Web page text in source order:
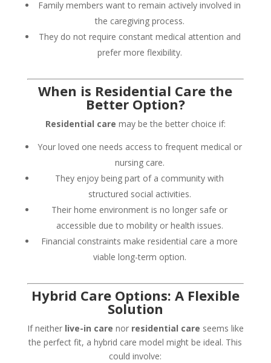
Family members want to remain actively involved in
the caregiving process.
They do not require constant medical attention and
prefer more flexibility.
When is Residential Care the
Better Option?
Residential care may be the better choice if:
Your loved one needs access to frequent medical or
nursing care.
They enjoy being part of a community with
structured social activities.
Their home environment is no longer safe or
accessible due to mobility or health issues.
Financial constraints make residential care a more
viable long-term option.
Hybrid Care Options: A Flexible
Solution
If neither live-in care nor residential care seems like
the perfect fit, a hybrid care model might be ideal. This
could involve: